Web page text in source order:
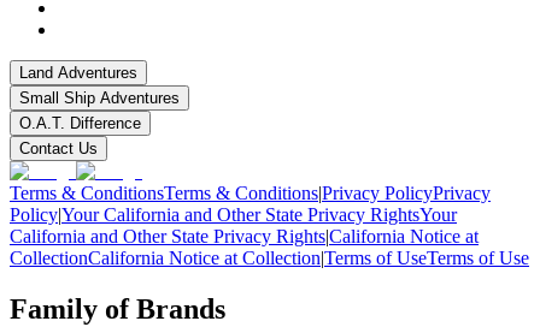
Land Adventures
Small Ship Adventures
O.A.T. Difference
Contact Us
Terms & ConditionsTerms & Conditions|Privacy PolicyPrivacy
Policy|Your California and Other State Privacy RightsYour
California and Other State Privacy Rights|California Notice at
CollectionCalifornia Notice at Collection|Terms of UseTerms of Use
Family of Brands